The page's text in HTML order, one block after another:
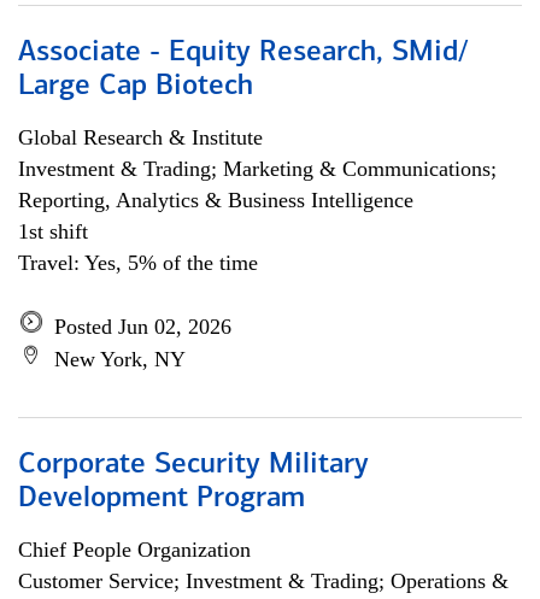
Associate - Equity Research, SMid/
Large Cap Biotech
Global Research & Institute
Investment & Trading; Marketing & Communications;
Reporting, Analytics & Business Intelligence
1st shift
Travel: Yes, 5% of the time
Posted Jun 02, 2026
New York, NY
Corporate Security Military
Development Program
Chief People Organization
Customer Service; Investment & Trading; Operations &